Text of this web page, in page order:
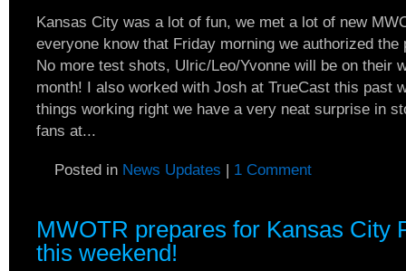
Kansas City was a lot of fun, we met a lot of new
everyone know that Friday morning we authorized
No more test shots, Ulric/Leo/Yvonne will be on their
month! I also worked with Josh at TrueCast this past
things working right we have a very neat surprise in
fans at...
Posted in News Updates | 1 Comment
MWOTR prepares for Kansas City
this weekend!